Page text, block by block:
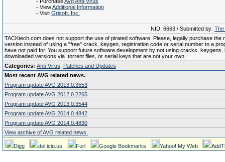
- ViewAdditional Information
- Visit Grisoft, Inc.
NID: 6663 / Submitted by: The
TACKtech.com does not support the use of pirated software. Please, legally purchase the
version instead of using a "free" crack, keygen, registration code or serial number to a
have not paid for. You support future software development by not using cracks, keygens,
downloaded versions via .torrent files, or serial keys that are not your own.
Categories: Anti-Virus
Patches and Updates
Most recent AVG related news.
Program update AVG 2013.0.3553
Program update AVG 2012.0.2265
Program update AVG 2013.0.3544
Program update AVG 2014.0.4842
Program update AVG 2014.0.4830
View archive of AVG related news.
Digg del.icio.us Furl Google Bookmarks Yahoo! My Web